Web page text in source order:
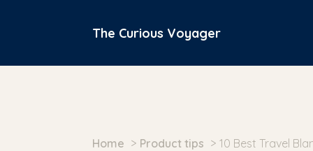
The Curious Voyager
Home Product tips
10 Best Travel